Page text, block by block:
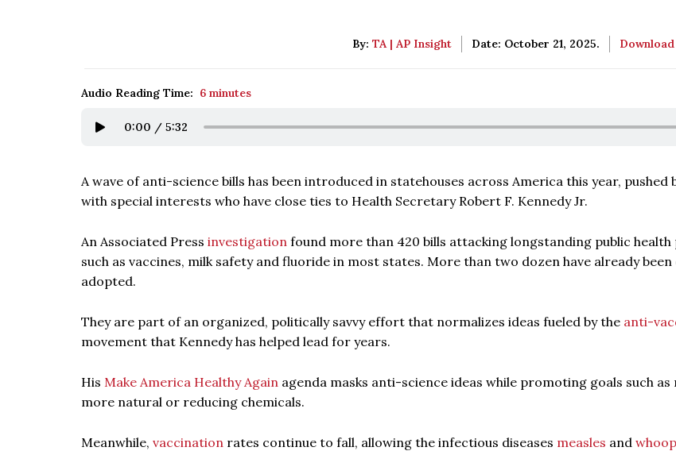
By: TA | AP Insight Date: October 21, 2025. Download
Audio Reading Time: 6 minutes
0:00 / 5:32
A wave of anti-science bills has been introduced in statehouses across America this year, pushed
with special interests who have close ties to Health Secretary Robert F. Kennedy Jr.
An Associated Press investigation found more than 420 bills attacking longstanding public
such as vaccines, milk safety and fluoride in most states. More than two dozen have already
adopted.
They are part of an organized, politically savvy effort that normalizes ideas fueled by the anti-
movement that Kennedy has helped lead for years.
His Make America Healthy Again agenda masks anti-science ideas while promoting goals such as
more natural or reducing chemicals.
Meanwhile, vaccination rates continue to fall, allowing the infectious diseases measles and